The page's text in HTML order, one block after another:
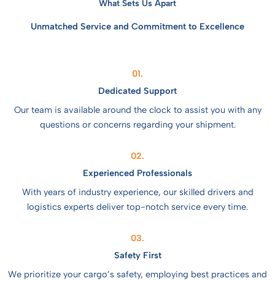
What Sets Us Apart
Unmatched Service and Commitment to Excellence
01.
Dedicated Support
Our team is available around the clock to assist you with any
questions or concerns regarding your shipment.
02.
Experienced Professionals
With years of industry experience, our skilled drivers and
logistics experts deliver top-notch service every time.
03.
Safety First
We prioritize your cargo’s safety, employing best practices and